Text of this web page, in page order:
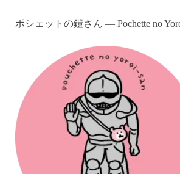
ポシェットの鎧さん — Pochette no